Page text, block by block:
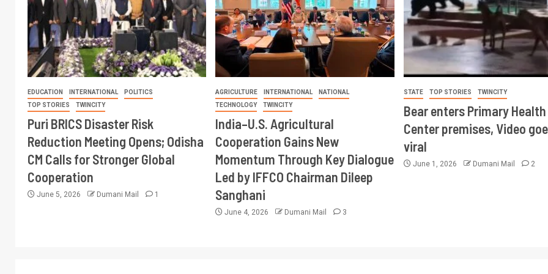
EDUCATION INTERNATIONAL
POLITICS
TOP STORIES
TWINCITY
Puri BRICS Disaster Risk
Reduction Meeting Opens; Odisha
CM Calls for Stronger Global
Cooperation
June 5, 2026 Dumani Mail 1
AGRICULTURE INTERNATIONAL
NATIONAL
TECHNOLOGY
TWINCITY
India–U.S. Agricultural
Cooperation Gains New
Momentum Through Key Dialogue
Led by IFFCO Chairman Dileep
Sanghani
June 4, 2026 Dumani Mail 3
STATE TOP STORIES TWINCITY
Bear enters Primary Health
Center premises, Video
viral
June 1, 2026 Dumani Mail 2